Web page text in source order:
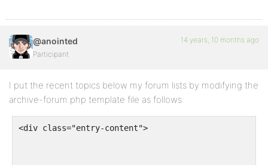
@anointed
Participant
14 years, 10 months ago
I put the recent topics below my forum lists by modifying the
archive-forum.php template file as follows:
<div class="entry-content">